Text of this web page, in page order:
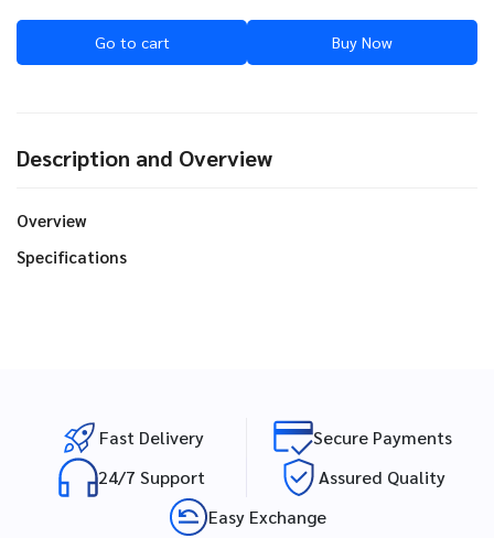
Go to cart Buy Now
Description and Overview
Overview
Specifications
Fast Delivery
Secure Payments
24/7 Support
Assured Quality
Easy Exchange